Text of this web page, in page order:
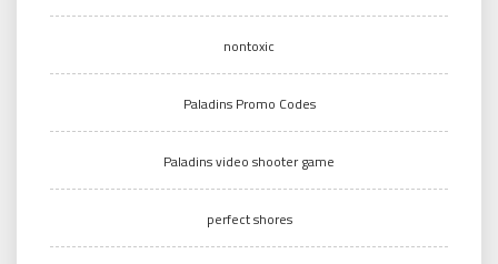
nontoxic
Paladins Promo Codes
Paladins video shooter game
perfect shores